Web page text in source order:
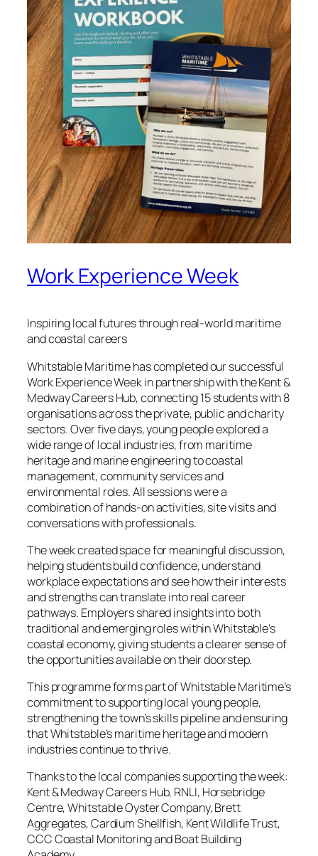
Work Experience Week
Inspiring local futures through real‑world maritime
and coastal careers
Whitstable Maritime has completed our successful
Work Experience Week in partnership with the Kent &
Medway Careers Hub, connecting 15 students with 8
organisations across the private, public and charity
sectors. Over five days, young people explored a
wide range of local industries, from maritime
heritage and marine engineering to coastal
management, community services and
environmental roles. All sessions were a
combination of hands‑on activities, site visits and
conversations with professionals.
The week created space for meaningful discussion,
helping students build confidence, understand
workplace expectations and see how their interests
and strengths can translate into real career
pathways. Employers shared insights into both
traditional and emerging roles within Whitstable’s
coastal economy, giving students a clearer sense of
the opportunities available on their doorstep.
This programme forms part of Whitstable Maritime’s
commitment to supporting local young people,
strengthening the town’s skills pipeline and ensuring
that Whitstable’s maritime heritage and modern
industries continue to thrive.
Thanks to the local companies supporting the week:
Kent & Medway Careers Hub, RNLI, Horsebridge
Centre, Whitstable Oyster Company, Brett
Aggregates, Cardium Shellfish, Kent Wildlife Trust,
CCC Coastal Monitoring and Boat Building